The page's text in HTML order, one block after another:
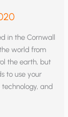
in the Cornwall
world from
the earth, but
to use your
technology, and